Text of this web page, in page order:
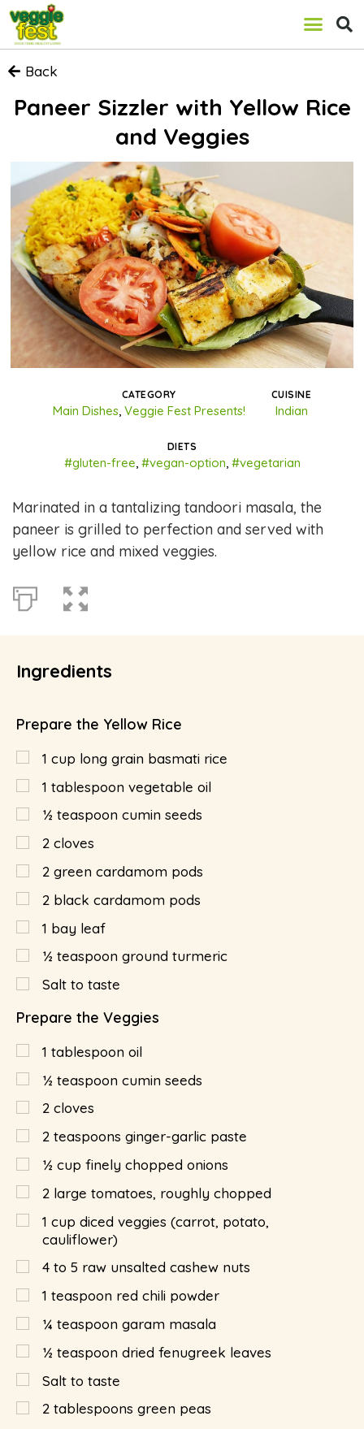
Back
Paneer Sizzler with Yellow Rice
and Veggies
CATEGORY
Main Dishes, Veggie Fest Presents!
CUISINE
Indian
DIETS
#gluten-free, #vegan-option, #vegetarian
Marinated in a tantalizing tandoori masala, the
paneer is grilled to perfection and served with
yellow rice and mixed veggies.
Ingredients
Prepare the Yellow Rice
1 cup long grain basmati rice
1 tablespoon vegetable oil
½ teaspoon cumin seeds
2 cloves
2 green cardamom pods
2 black cardamom pods
1 bay leaf
½ teaspoon ground turmeric
Salt to taste
Prepare the Veggies
1 tablespoon oil
½ teaspoon cumin seeds
2 cloves
2 teaspoons ginger-garlic paste
½ cup finely chopped onions
2 large tomatoes, roughly chopped
1 cup diced veggies (carrot, potato,
cauliflower)
4 to 5 raw unsalted cashew nuts
1 teaspoon red chili powder
¼ teaspoon garam masala
½ teaspoon dried fenugreek leaves
Salt to taste
2 tablespoons green peas